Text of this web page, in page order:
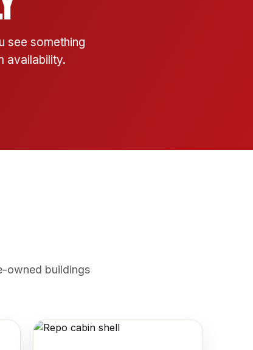
see something
availability.
owned buildings